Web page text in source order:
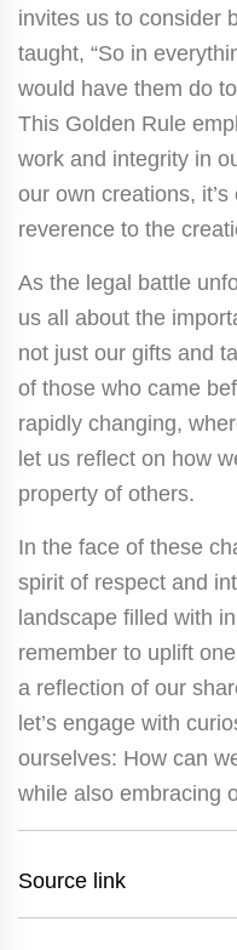
invites us to consider
taught, “So in
would have them do
This Golden Rule
work and integrity in
our own creations,
reverence to the
As the legal battle
us all about the
not just our gifts and
of those who came
rapidly changing,
let us reflect on how
property of others.
In the face of these
spirit of respect and
landscape filled with
remember to uplift
a reflection of our
let’s engage with
ourselves: How can
while also embracing
Source link